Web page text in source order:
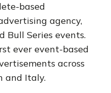
based
agency,
Bull Series events.
ever event-based
across
and Italy.